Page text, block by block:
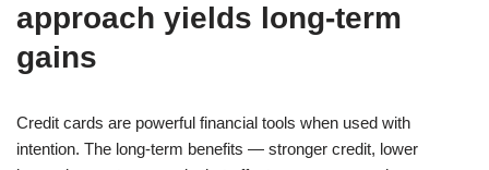
approach yields long-term
gains
Credit cards are powerful financial tools when used with
intention. The long-term benefits — stronger credit, lower